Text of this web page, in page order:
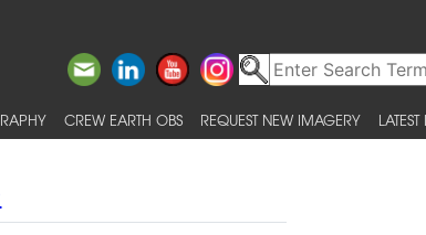
CREW EARTH OBS REQUEST NEW IMAGERY